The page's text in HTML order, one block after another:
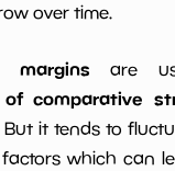
over time.
margins are
of comparative
But it tends to
which can